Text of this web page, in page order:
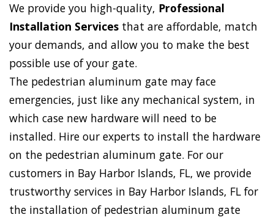
We provide you high-quality, Professional
Installation Services that are affordable, match
your demands, and allow you to make the best
possible use of your gate.
The pedestrian aluminum gate may face
emergencies, just like any mechanical system, in
which case new hardware will need to be
installed. Hire our experts to install the hardware
on the pedestrian aluminum gate. For our
customers in Bay Harbor Islands, FL, we provide
trustworthy services in Bay Harbor Islands, FL for
the installation of pedestrian aluminum gate